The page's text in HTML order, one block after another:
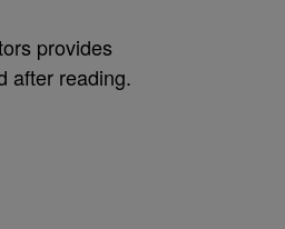
provides
after reading.